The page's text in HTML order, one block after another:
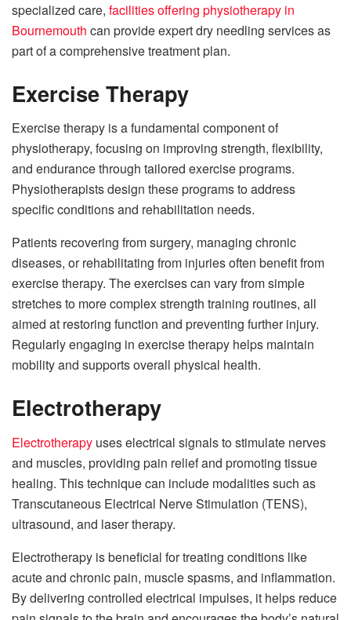
specialized care, facilities offering physiotherapy in
Bournemouth can provide expert dry needling services as
part of a comprehensive treatment plan.
Exercise Therapy
Exercise therapy is a fundamental component of
physiotherapy, focusing on improving strength, flexibility,
and endurance through tailored exercise programs.
Physiotherapists design these programs to address
specific conditions and rehabilitation needs.
Patients recovering from surgery, managing chronic
diseases, or rehabilitating from injuries often benefit from
exercise therapy. The exercises can vary from simple
stretches to more complex strength training routines, all
aimed at restoring function and preventing further injury.
Regularly engaging in exercise therapy helps maintain
mobility and supports overall physical health.
Electrotherapy
Electrotherapy uses electrical signals to stimulate nerves
and muscles, providing pain relief and promoting tissue
healing. This technique can include modalities such as
Transcutaneous Electrical Nerve Stimulation (TENS),
ultrasound, and laser therapy.
Electrotherapy is beneficial for treating conditions like
acute and chronic pain, muscle spasms, and inflammation.
By delivering controlled electrical impulses, it helps reduce